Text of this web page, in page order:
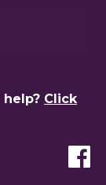
Click